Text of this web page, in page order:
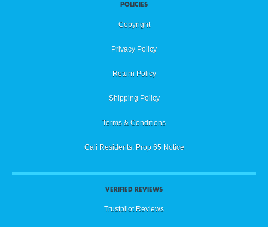
POLICIES
Copyright
Privacy Policy
Return Policy
Shipping Policy
Terms & Conditions
Cali Residents: Prop 65 Notice
VERIFIED REVIEWS
Trustpilot Reviews